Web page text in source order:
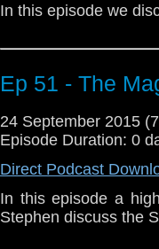
In this episode we
Ep 51 - The
24 September 2015
Episode Duration: 0
Direct Podcast
In this episode a
Stephen discuss the